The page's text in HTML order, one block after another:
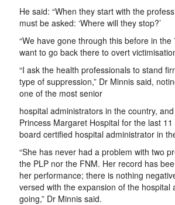
He said: “When they start with the
must be asked: ‘Where will they stop?’
“We have gone through this before in
want to go back there to overt
“I ask the health professionals to stand
type of suppression,” Dr Minnis said,
one of the most senior
hospital administrators in the country,
Princess Margaret Hospital for the last
board certified hospital administrator in
“She has never had a problem with two
the PLP nor the FNM. Her record has
her performance; there is nothing
versed with the expansion of the hospital
going,” Dr Minnis said.